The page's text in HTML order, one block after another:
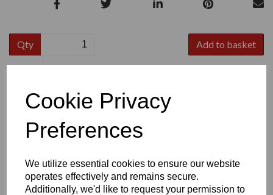
Cookie Privacy
Preferences
We utilize essential cookies to ensure our website
operates effectively and remains secure.
Additionally, we'd like to request your permission to
Qty Add to basket
Heel:2"